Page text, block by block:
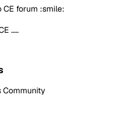
CE forum :smile:
.....
Community